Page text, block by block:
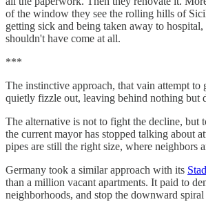
of the window they see the rolling hills of
getting sick and being taken away to
shouldn't have come at all.
***
The instinctive approach, that vain attempt
quietly fizzle out, leaving behind nothing but
The alternative is not to fight the decline, but
the current mayor has stopped talking about
pipes are still the right size, where neighbors
Germany took a similar approach with its
than a million vacant apartments. It paid to
neighborhoods, and stop the downward